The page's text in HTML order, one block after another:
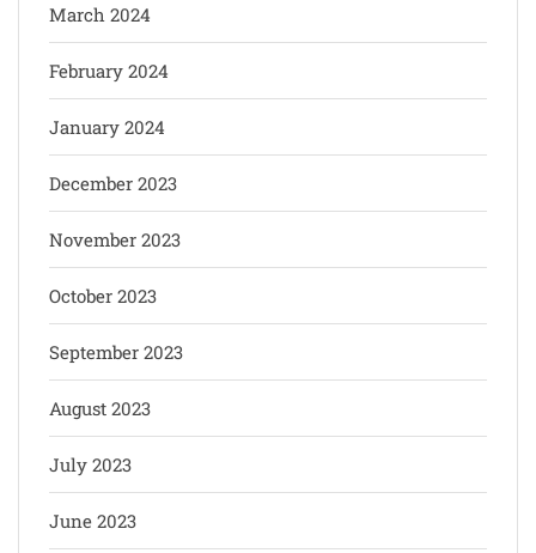
March 2024
February 2024
January 2024
December 2023
November 2023
October 2023
September 2023
August 2023
July 2023
June 2023